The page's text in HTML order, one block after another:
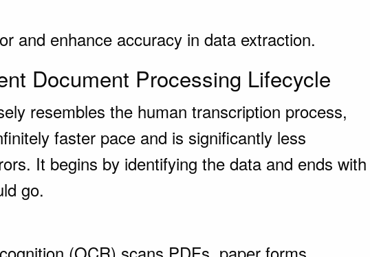
and enhance accuracy in data extraction.
Document Processing Lifecycle
resembles the human transcription process,
faster pace and is significantly less
It begins by identifying the data and ends with
go.